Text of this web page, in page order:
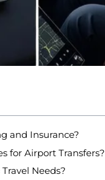
and Insurance?
for Airport Transfers?
Needs?